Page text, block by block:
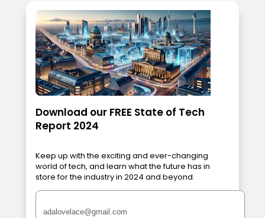
Download our FREE State of Tech
Report 2024
Keep up with the exciting and ever-changing
world of tech, and learn what the future has in
store for the industry in 2024 and beyond.